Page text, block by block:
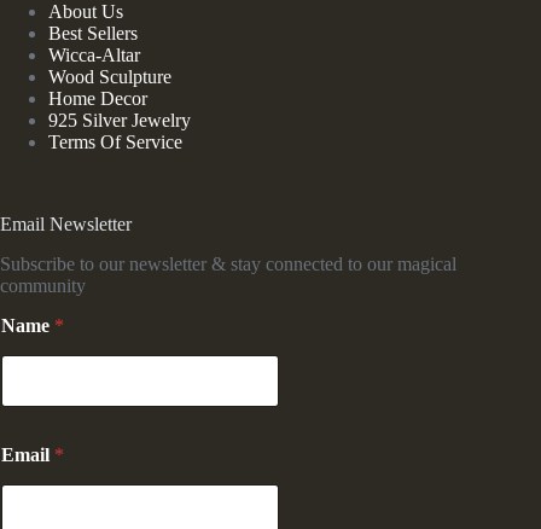
About Us
Best Sellers
Wicca-Altar
Wood Sculpture
Home Decor
925 Silver Jewelry
Terms Of Service
Email Newsletter
Subscribe to our newsletter & stay connected to our magical
community
Name *
*
E
Email *